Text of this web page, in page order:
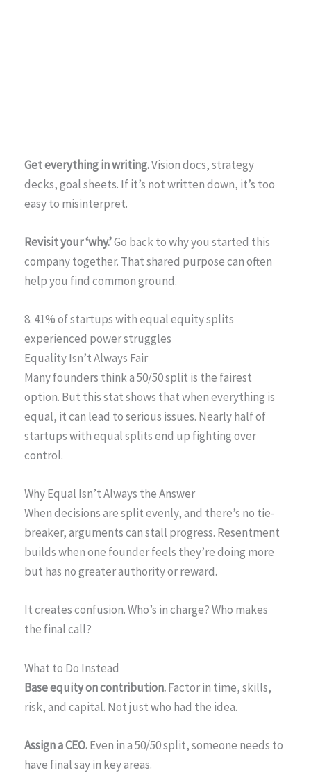
Get everything in writing.Vision docs, strategy
decks, goal sheets. If it’s not written down, it’s too
easy to misinterpret.
Revisit your ‘why.’Go back to why you started this
company together. That shared purpose can often
help you find common ground.
8. 41% of startups with equal equity splits
experienced power struggles
Equality Isn’t Always Fair
Many founders think a 50/50 split is the fairest
option. But this stat shows that when everything is
equal, it can lead to serious issues. Nearly half of
startups with equal splits end up fighting over
control.
Why Equal Isn’t Always the Answer
When decisions are split evenly, and there’s no tie-
breaker, arguments can stall progress. Resentment
builds when one founder feels they’re doing more
but has no greater authority or reward.
It creates confusion. Who’s in charge? Who makes
the final call?
What to Do Instead
Base equity on contribution.Factor in time, skills,
risk, and capital. Not just who had the idea.
Assign a CEO.Even in a 50/50 split, someone needs to
have final say in key areas.